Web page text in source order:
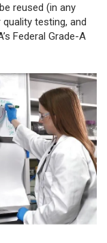
reused (in any
testing, and
Federal Grade-A